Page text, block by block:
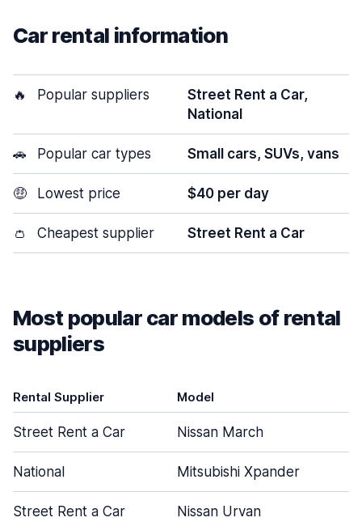
Car rental information
🔥 Popular suppliers
Street Rent a Car,
National
🚗 Popular car types Small cars, SUVs, vans
🤑 Lowest price $40 per day
👛 Cheapest supplier Street Rent a Car
Most popular car models of rental
suppliers
Rental Supplier Model
Street Rent a Car Nissan March
National Mitsubishi Xpander
Street Rent a Car Nissan Urvan